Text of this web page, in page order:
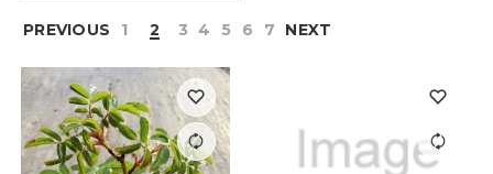
PREVIOUS 1 2 3 4 5 6 7 NEXT